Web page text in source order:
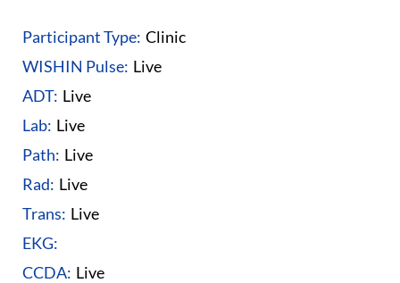
Participant Type: Clinic
WISHIN Pulse: Live
ADT: Live
Lab: Live
Path: Live
Rad: Live
Trans: Live
EKG:
CCDA: Live